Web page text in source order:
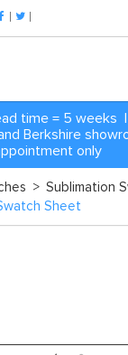
time = 5 weeks
Berkshire
only
> Sublimation
Sheet